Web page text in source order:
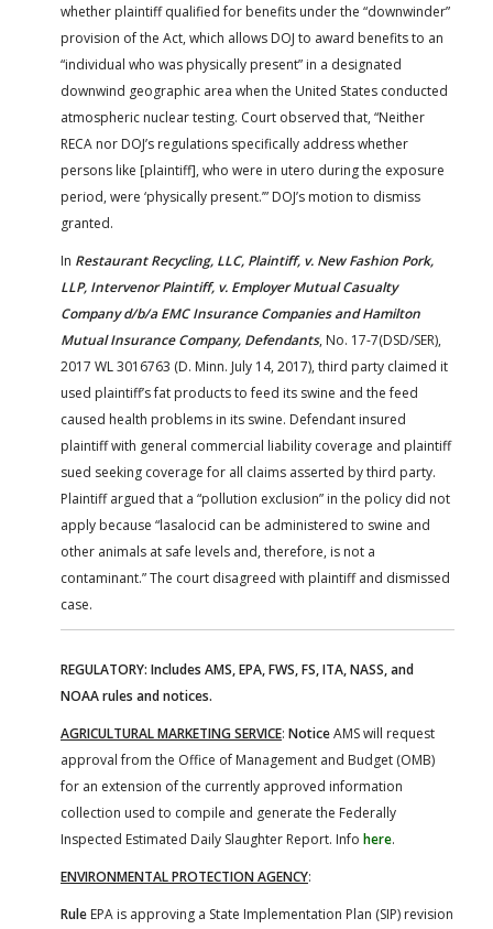
whether plaintiff qualified for benefits under the “downwinder”
provision of the Act, which allows DOJ to award benefits to an
“individual who was physically present” in a designated
downwind geographic area when the United States conducted
atmospheric nuclear testing. Court observed that, “Neither
RECA nor DOJ’s regulations specifically address whether
persons like [plaintiff], who were in utero during the exposure
period, were ‘physically present.’” DOJ’s motion to dismiss
granted.
In Restaurant Recycling, LLC, Plaintiff, v. New Fashion Pork,
LLP, Intervenor Plaintiff, v. Employer Mutual Casualty
Company d/b/a EMC Insurance Companies and Hamilton
Mutual Insurance Company, Defendants, No. 17-7(DSD/SER),
2017 WL 3016763 (D. Minn. July 14, 2017), third party claimed it
used plaintiff’s fat products to feed its swine and the feed
caused health problems in its swine. Defendant insured
plaintiff with general commercial liability coverage and plaintiff
sued seeking coverage for all claims asserted by third party.
Plaintiff argued that a “pollution exclusion” in the policy did not
apply because “lasalocid can be administered to swine and
other animals at safe levels and, therefore, is not a
contaminant.” The court disagreed with plaintiff and dismissed
case.
REGULATORY: Includes AMS, EPA, FWS, FS, ITA, NASS, and
NOAA rules and notices.
AGRICULTURAL MARKETING SERVICE: NoticeAMS will request
approval from the Office of Management and Budget (OMB)
for an extension of the currently approved information
collection used to compile and generate the Federally
Inspected Estimated Daily Slaughter Report. Info here.
ENVIRONMENTAL PROTECTION AGENCY:
Rule EPA is approving a State Implementation Plan (SIP) revision